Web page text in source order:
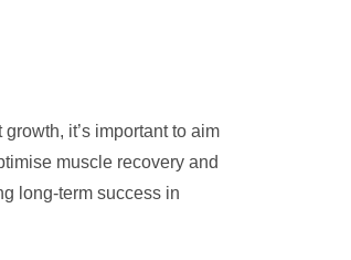
it’s important to aim
muscle recovery and
long-term success in